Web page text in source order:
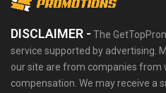
DISCLAIMER - The
service supported by advertising.
our site are from companies from
compensation. We may receive a